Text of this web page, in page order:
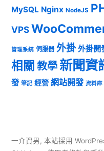
MySQL Nginx NodeJS
VPS
管理系統 伺服器 外掛 外掛開
相關 教學 新聞資
發 筆記 經營 網站開發 資料庫
一介資男, 本站採用